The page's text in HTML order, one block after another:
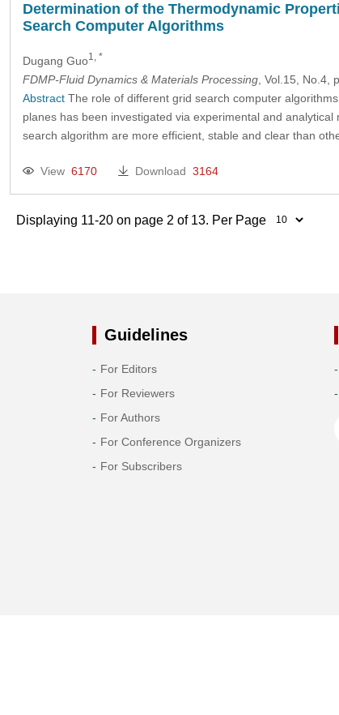
Determination of the Thermodynamic
Search Computer Algorithms
Dugang Guo1, *
FDMP-Fluid Dynamics & Materials Processing, Vol.15, No.4,
AbstractThe role of different grid search computer
planes has been investigated via experimental and
search algorithm are more efficient, stable and clear than
View 6170 Download 3164
Displaying 11-20 on page 2 of 13. Per Page
Guidelines
For Editors
For Reviewers
For Authors
For Conference Organizers
For Subscribers